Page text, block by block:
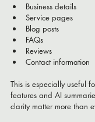
Business details
Service pages
Blog posts
FAQs
Reviews
Contact information
This is especially useful
features and AI
clarity matter more than